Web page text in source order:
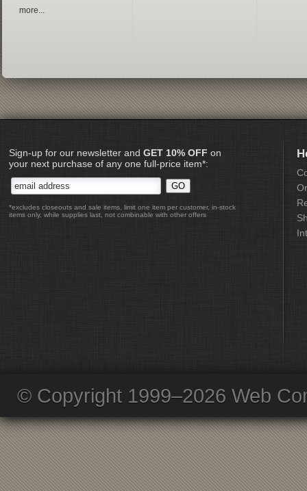
more...
Sign-up for our newsletter and GET 10% OFF on
your next purchase of any one full-price item*:
*excludes closeouts and sale items, limit one item per customer, in-stock
items only, while supplies last, not combinable with other offers
© Copyright 1999–2026 Web